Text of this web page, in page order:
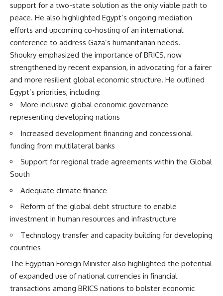
support for a two-state solution as the only viable path to
peace. He also highlighted Egypt’s ongoing mediation
efforts and upcoming co-hosting of an international
conference to address Gaza’s humanitarian needs.
Shoukry emphasized the importance of BRICS, now
strengthened by recent expansion, in advocating for a fairer
and more resilient global economic structure. He outlined
Egypt’s priorities, including:
More inclusive global economic governance
representing developing nations
Increased development financing and concessional
funding from multilateral banks
Support for regional trade agreements within the Global
South
Adequate climate finance
Reform of the global debt structure to enable
investment in human resources and infrastructure
Technology transfer and capacity building for developing
countries
The Egyptian Foreign Minister also highlighted the potential
of expanded use of national currencies in financial
transactions among BRICS nations to bolster economic